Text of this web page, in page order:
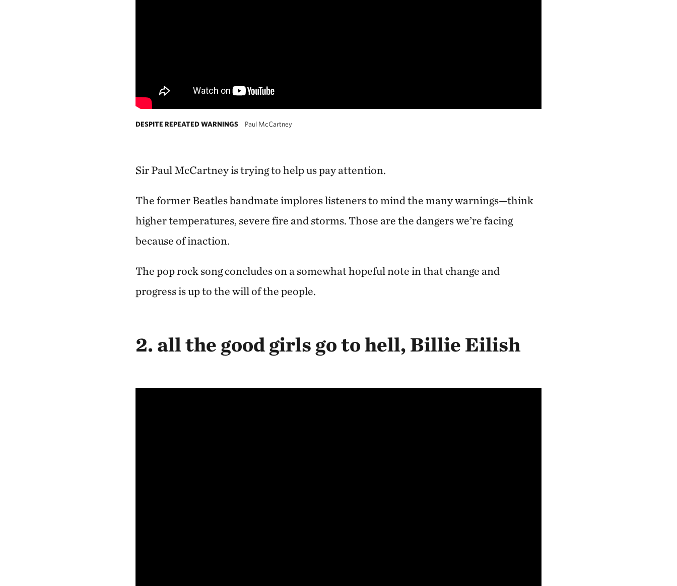
DESPITE REPEATED WARNINGS Paul McCartney
Sir Paul McCartney is trying to help us pay attention.
The former Beatles bandmate implores listeners to mind the many warnings—think
higher temperatures, severe fire and storms. Those are the dangers we’re facing
because of inaction.
The pop rock song concludes on a somewhat hopeful note in that change and
progress is up to the will of the people.
2. all the good girls go to hell, Billie Eilish